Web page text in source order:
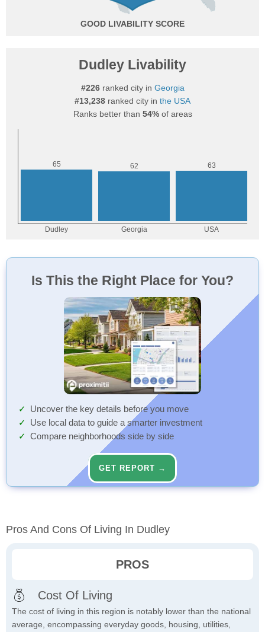
GOOD
Dudley Livability
#226ranked city in Georgia
#13,238 ranked city in the USA
Ranks better than 54%of areas
Is This the Right Place for You?
Uncover the key details before you move
Use local data to guide a smarter investment
Compare neighborhoods side by side
GET REPORT →
Pros And Cons Of Living In Dudley
PROS
Cost Of Living
The cost of living in this region is notably lower than the national
average, encompassing everyday goods, housing, utilities,